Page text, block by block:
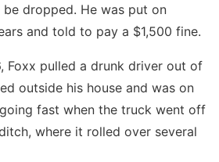
dropped. He was put on
and told to pay a $1,500 fine.
Foxx pulled a drunk driver out of
outside his house and was on
fast when the truck went off
where it rolled over several